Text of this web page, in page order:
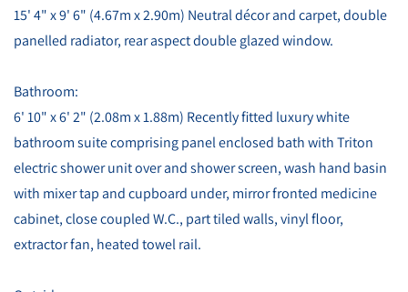
15' 4" x 9' 6" (4.67m x 2.90m) Neutral décor and carpet, double
panelled radiator, rear aspect double glazed window.
Bathroom:
6' 10" x 6' 2" (2.08m x 1.88m) Recently fitted luxury white
bathroom suite comprising panel enclosed bath with Triton
electric shower unit over and shower screen, wash hand basin
with mixer tap and cupboard under, mirror fronted medicine
cabinet, close coupled W.C., part tiled walls, vinyl floor,
extractor fan, heated towel rail.